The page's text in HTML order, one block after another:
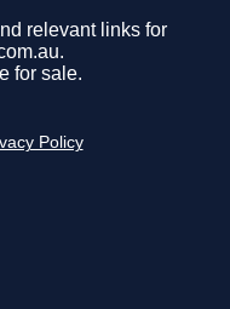
relevant links for
for sale.
Policy